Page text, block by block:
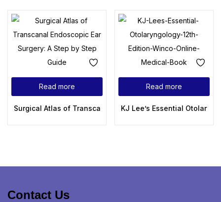
Read more
Surgical Atlas of Transcanal Endoscopic Ear Surgery: A
Read more
KJ Lee’s Essential
Contact Us